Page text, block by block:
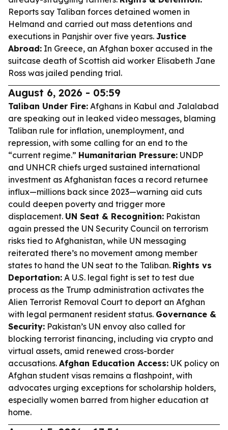
Reports say Taliban forces detained women in
Helmand and carried out mass detentions and
executions in Panjshir over five years. Justice
Abroad: In Greece, an Afghan boxer accused in the
suitcase death of Scottish aid worker Elisabeth Jane
Ross was jailed pending trial.
August 6, 2026 - 05:59
Taliban Under Fire: Afghans in Kabul and Jalalabad
are speaking out in leaked video messages, blaming
Taliban rule for inflation, unemployment, and
repression, with some calling for an end to the
“current regime.” Humanitarian Pressure: UNDP
and UNHCR chiefs urged sustained international
investment as Afghanistan faces a record returnee
influx—millions back since 2023—warning aid cuts
could deepen poverty and trigger more
displacement. UN Seat & Recognition: Pakistan
again pressed the UN Security Council on terrorism
risks tied to Afghanistan, while UN messaging
reiterated there’s no movement among member
states to hand the UN seat to the Taliban. Rights vs
Deportation: A U.S. legal fight is set to test due
process as the Trump administration activates the
Alien Terrorist Removal Court to deport an Afghan
with legal permanent resident status. Governance &
Security: Pakistan’s UN envoy also called for
blocking terrorist financing, including via crypto and
virtual assets, amid renewed cross-border
accusations. Afghan Education Access: UK policy on
Afghan student visas remains a flashpoint, with
advocates urging exceptions for scholarship holders,
especially women barred from higher education at
home.